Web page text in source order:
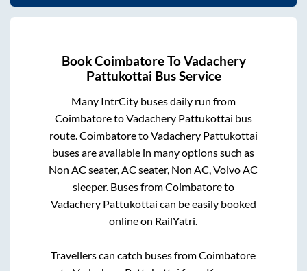
BookCoimbatoreToVadachery
Pattukottai Bus Service
Many IntrCity buses daily run from
CoimbatoretoVadachery Pattukottai bus
route.CoimbatoretoVadachery Pattukottai
buses are available in many options such as
Non AC seater, AC seater, Non AC, Volvo AC
sleeper. Buses fromCoimbatoreto
Vadachery Pattukottai can be easily booked
online on RailYatri.
Travellers can catch buses fromCoimbatore